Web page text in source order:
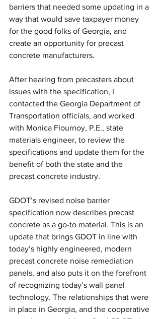
barriers that needed some updating in a
way that would save taxpayer money
for the good folks of Georgia, and
create an opportunity for precast
concrete manufacturers.
After hearing from precasters about
issues with the specification, I
contacted the Georgia Department of
Transportation officials, and worked
with Monica Flournoy, P.E., state
materials engineer, to review the
specifications and update them for the
benefit of both the state and the
precast concrete industry.
GDOT’s revised noise barrier
specification now describes precast
concrete as a go-to material. This is an
update that brings GDOT in line with
today’s highly engineered, modern
precast concrete noise remediation
panels, and also puts it on the forefront
of recognizing today’s wall panel
technology. The relationships that were
in place in Georgia, and the cooperative